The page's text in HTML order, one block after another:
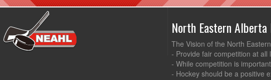
North Eastern
The Vision of the North
- Provide fair competition at all
- While competition is
- Hockey should be a positive